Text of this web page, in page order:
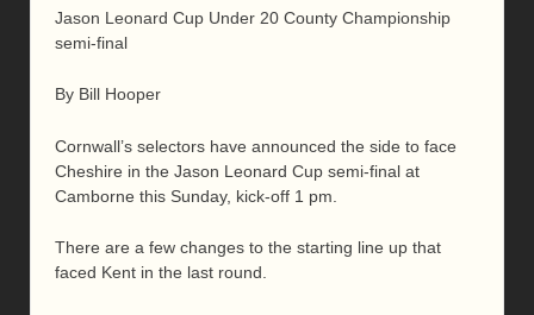
Jason Leonard Cup Under 20 County Championship
semi-final
By Bill Hooper
Cornwall’s selectors have announced the side to face
Cheshire in the Jason Leonard Cup semi-final at
Camborne this Sunday, kick-off 1 pm.
There are a few changes to the starting line up that
faced Kent in the last round.